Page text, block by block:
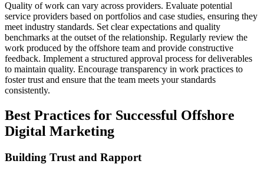
Quality of work can vary across providers. Evaluate potential
service providers based on portfolios and case studies, ensuring they
meet industry standards. Set clear expectations and quality
benchmarks at the outset of the relationship. Regularly review the
work produced by the offshore team and provide constructive
feedback. Implement a structured approval process for deliverables
to maintain quality. Encourage transparency in work practices to
foster trust and ensure that the team meets your standards
consistently.
Best Practices for Successful Offshore
Digital Marketing
Building Trust and Rapport